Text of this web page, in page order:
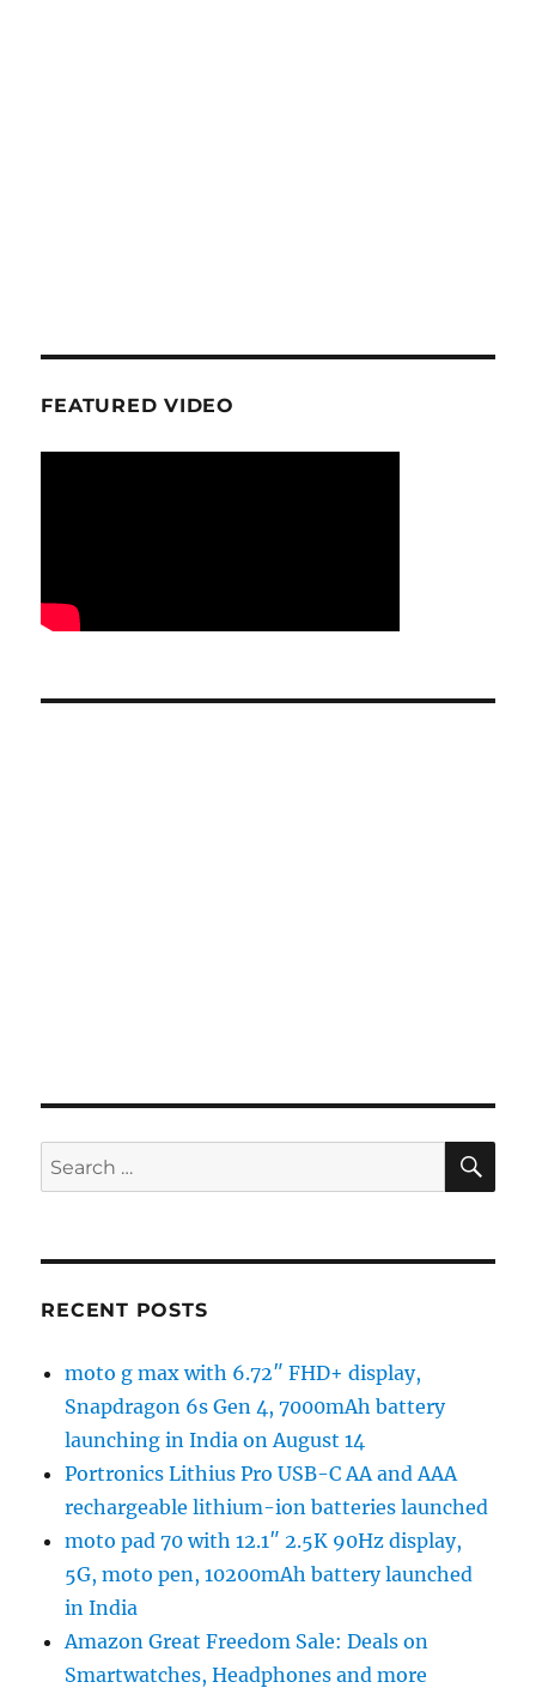
FEATURED VIDEO
Search
for:
RECENT POSTS
moto g max with 6.72″ FHD+ display,
Snapdragon 6s Gen 4, 7000mAh battery
launching in India on August 14
Portronics Lithius Pro USB-C AA and AAA
rechargeable lithium-ion batteries launched
moto pad 70 with 12.1″ 2.5K 90Hz display,
5G, moto pen, 10200mAh battery launched
in India
Amazon Great Freedom Sale: Deals on
Smartwatches, Headphones and more